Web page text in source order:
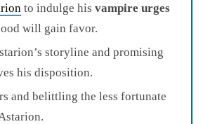
to indulge his vampire urges
will gain favor.
storyline and promising
his disposition.
and belittling the less fortunate